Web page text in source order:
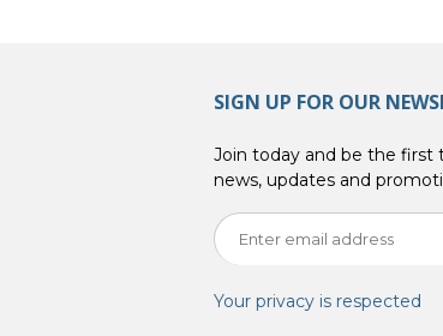
SIGN UP FOR OUR
Join today and be the first
news, updates and
Your privacy is respected